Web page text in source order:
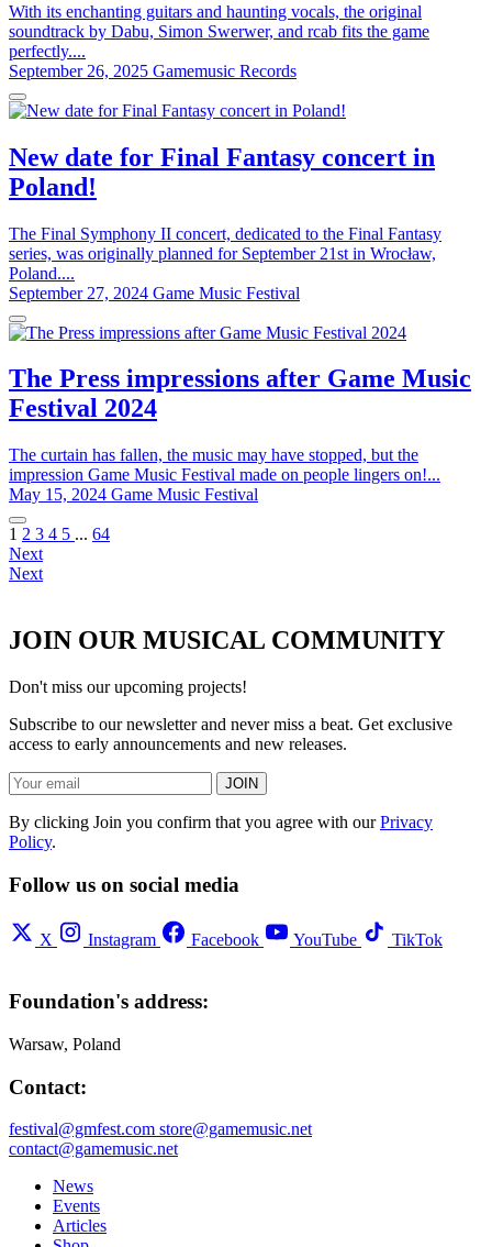
With its enchanting guitars and haunting vocals, the original
soundtrack by Dabu, Simon Swerwer, and rcab fits the game
perfectly....
September 26, 2025 Gamemusic Records
New date for Final Fantasy concert in
Poland!
The Final Symphony II concert, dedicated to the Final Fantasy
series, was originally planned for September 21st in Wrocław,
Poland....
September 27, 2024 Game Music Festival
The Press impressions after Game Music
Festival 2024
The curtain has fallen, the music may have stopped, but the
impression Game Music Festival made on people lingers on!...
May 15, 2024 Game Music Festival
1 2 3 4 5 ... 64
Next
Next
JOIN OUR MUSICAL COMMUNITY
Don't miss our upcoming projects!
Subscribe to our newsletter and never miss a beat. Get exclusive
access to early announcements and new releases.
JOIN
By clicking Join you confirm that you agree with ourPrivacy
Policy.
Follow us on social media
X Instagram Facebook YouTube TikTok
Foundation's address:
Warsaw, Poland
Contact:
festival@gmfest.com store@gamemusic.net
contact@gamemusic.net
News
Events
Articles